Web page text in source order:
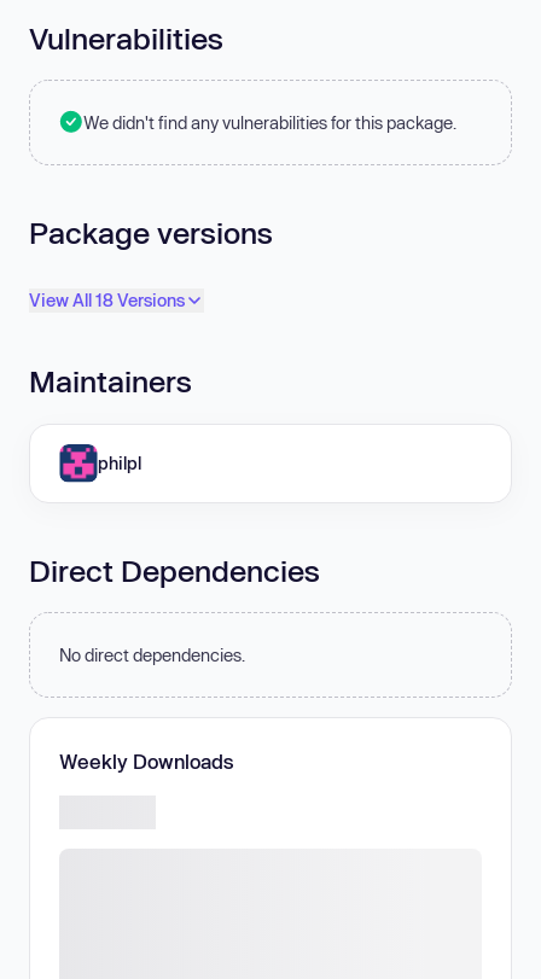
Vulnerabilities
We didn't find any vulnerabilities for this package.
Package versions
View All 18 Versions
Maintainers
philpl
Direct Dependencies
No direct dependencies.
Weekly Downloads